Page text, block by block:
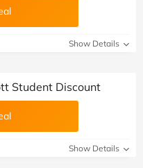
Show Details
Student Discount
Show Details